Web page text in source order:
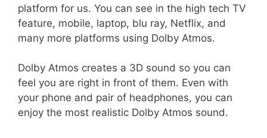
platform for us. You can see in the high tech TV
feature, mobile, laptop, blu ray, Netflix, and
many more platforms using Dolby Atmos.
Dolby Atmos creates a 3D sound so you can
feel you are right in front of them. Even with
your phone and pair of headphones, you can
enjoy the most realistic Dolby Atmos sound.